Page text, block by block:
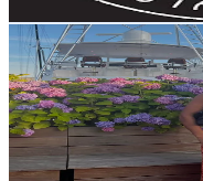
Get Email & Audience Data
claritywithkhal
@claritywithkhal
United States
3.6K Followers
4KAvg.Views
3.3% Engagement
Reach out for More